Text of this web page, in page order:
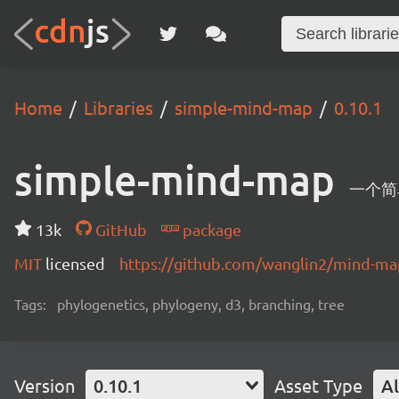
Home Libraries simple-mind-map 0.10.1
simple-mind-map 一个
13k GitHub
package
MIT licensed https://github.com/wanglin2/mind-
Tags: phylogenetics, phylogeny, d3, branching, tree
Version 0.10.1 Asset Type